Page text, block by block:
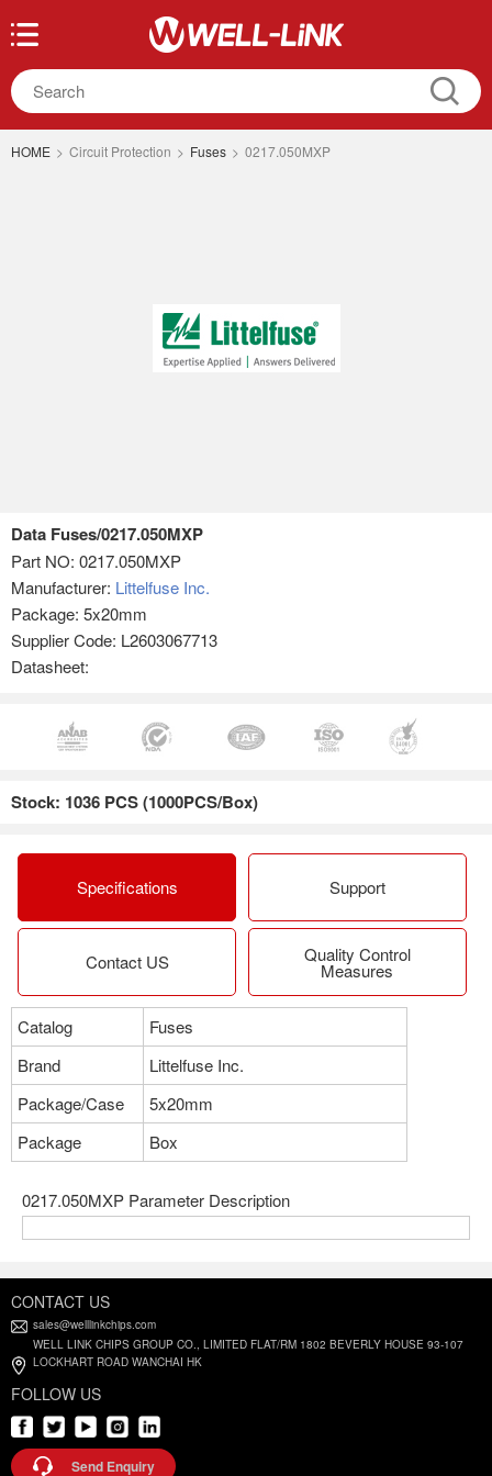
HOME > Circuit Protection > Fuses > 0217.050MXP
Data Fuses/0217.050MXP
Part NO: 0217.050MXP
Manufacturer: Littelfuse Inc.
Package: 5x20mm
Supplier Code: L2603067713
Datasheet:
Stock: 1036 PCS (1000PCS/Box)
Specifications Support
Contact US Quality Control
Measures
Catalog
Fuses
Brand
Littelfuse Inc.
Package/Case
5x20mm
Package
Box
0217.050MXP Parameter Description
CONTACT US
sales@welllinkchips.com
WELL LINK CHIPS GROUP CO., LIMITED FLAT/RM 1802 BEVERLY HOUSE 93-107
LOCKHART ROAD WANCHAI HK
FOLLOW US
Send Enquiry